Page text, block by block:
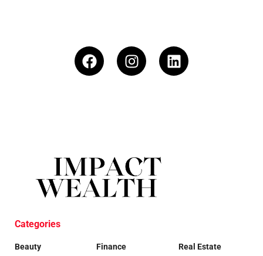
Categories
Beauty
Finance
Real Estate